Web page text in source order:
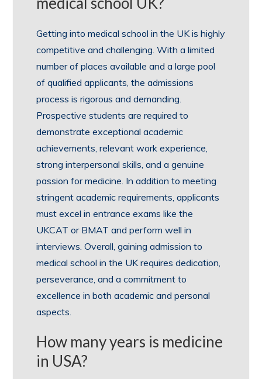
Getting into medical school in the UK is highly
competitive and challenging. With a limited
number of places available and a large pool
of qualified applicants, the admissions
process is rigorous and demanding.
Prospective students are required to
demonstrate exceptional academic
achievements, relevant work experience,
strong interpersonal skills, and a genuine
passion for medicine. In addition to meeting
stringent academic requirements, applicants
must excel in entrance exams like the
UKCAT or BMAT and perform well in
interviews. Overall, gaining admission to
medical school in the UK requires dedication,
perseverance, and a commitment to
excellence in both academic and personal
aspects.
How many years is medicine
in USA?